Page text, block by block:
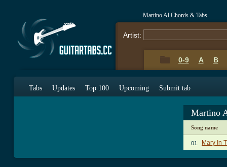
Martino Al Chords & Tabs
Artist:
0-9 A B
Tabs Updates Top 100 Upcoming Submit tab
Martino
Song name
01. Mary In